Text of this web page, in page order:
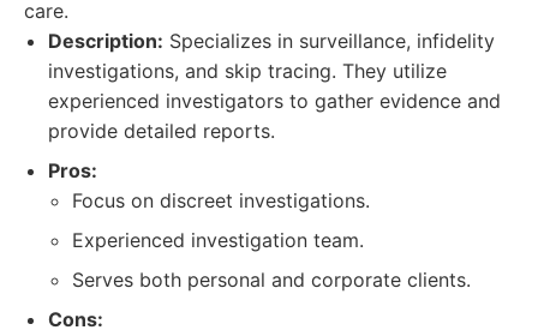
care.
Description: Specializes in surveillance, infidelity
investigations, and skip tracing. They utilize
experienced investigators to gather evidence and
provide detailed reports.
Pros:
Focus on discreet investigations.
Experienced investigation team.
Serves both personal and corporate clients.
Cons: